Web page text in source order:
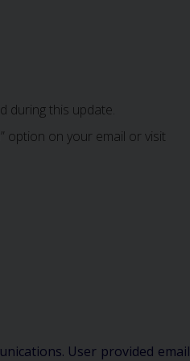
during this update.
option on your email or visit
User provided email